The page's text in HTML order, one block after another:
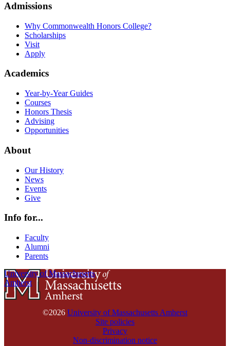
Admissions
Why Commonwealth Honors College?
Scholarships
Visit
Apply
Academics
Year-by-Year Guides
Courses
Honors Thesis
Advising
Opportunities
About
Our History
News
Events
Give
Info for...
Faculty
Alumni
Parents
University of Massachusetts
Amherst
©2026 University of Massachusetts Amherst
Site policies
Privacy
Non-discrimination notice